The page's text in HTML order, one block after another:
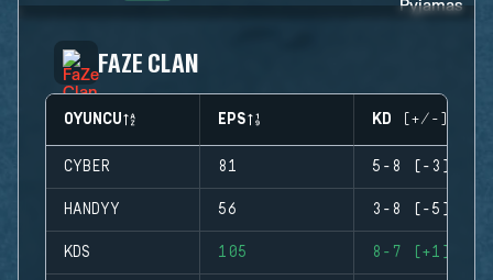
FAZE CLAN
OYUNCU EPS KD (+/-)
CYBER 81 5-8 (-3)
HANDYY 56 3-8 (-5)
KDS 105 8-7 (+1)